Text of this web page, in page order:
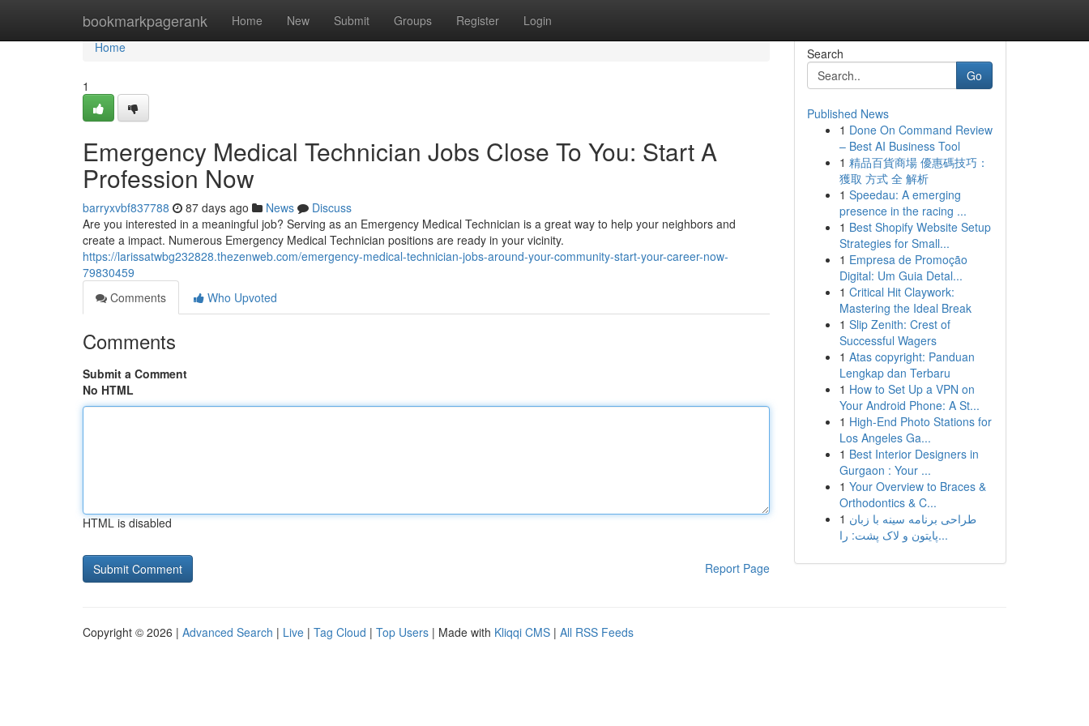
bookmarkpagerank Home New Submit Groups Register Login
Home
Home
1
Emergency Medical Technician Jobs Close To You: Start A
Profession Now
barryxvbf837788 87 days ago News
Discuss
Are you interested in a meaningful job? Serving as an Emergency Medical Technician is a great way to help your neighbors and
create a impact. Numerous Emergency Medical Technician positions are ready in your vicinity.
https://larissatwbg232828.thezenweb.com/emergency-medical-technician-jobs-around-your-community-start-your-career-now-
79830459
Comments
Who Upvoted
Comments
Submit a Comment
No HTML
HTML is disabled
Report Page
Search
Go
Published News
1 Done On Command Review
– Best AI Business Tool
1 精品百貨商場 優惠碼技巧：
獲取 方式 全 解析
1 Speedau: A emerging
presence in the racing ...
1 Best Shopify Website Setup
Strategies for Small...
1 Empresa de Promoção
Digital: Um Guia Detal...
1 Critical Hit Claywork:
Mastering the Ideal Break
1 Slip Zenith: Crest of
Successful Wagers
1 Atas copyright: Panduan
Lengkap dan Terbaru
1 How to Set Up a VPN on
Your Android Phone: A St...
1 High-End Photo Stations for
Los Angeles Ga...
1 Best Interior Designers in
Gurgaon : Your ...
1 Your Overview to Braces &
Orthodontics & C...
1 طراحی برنامه سینه با زبان
پایتون و لاک پشت: را...
Copyright © 2026 | Advanced Search | Live | Tag Cloud | Top Users | Made with Kliqqi CMS | All RSS Feeds